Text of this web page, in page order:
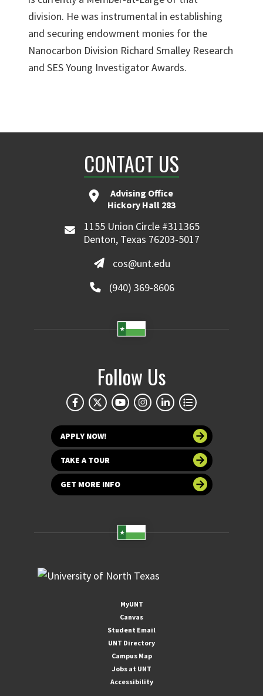
division. He was instrumental in establishing
and securing endowment monies for the
Nanocarbon Division Richard Smalley Research
and SES Young Investigator Awards.
CONTACT US
Advising Office
Hickory Hall 283
1155 Union Circle #311365
Denton, Texas 76203-5017
cos@unt.edu
(940) 369-8606
Follow Us
APPLY NOW!
TAKE A TOUR
GET MORE INFO
MyUNT
Canvas
Student Email
UNT Directory
Campus Map
Jobs at UNT
Accessibility